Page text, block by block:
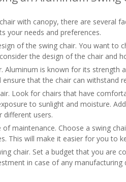
with canopy, there are several
your needs and preferences.
of the swing chair. You want
the design of the chair and
Aluminum is known for its
that the chair can
Look for chairs that have
to sunlight and moisture.
users.
maintenance. Choose a swing
This will make it easier for you to
chair. Set a budget that you
in case of any manufacturing